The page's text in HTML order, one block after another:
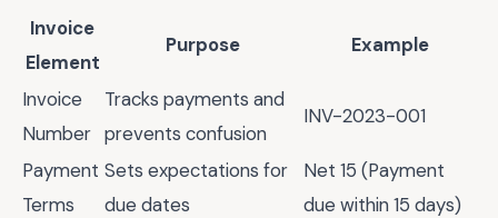
Invoice
Element
Purpose Example
Invoice
Number
Tracks payments and
prevents confusion
INV-2023-001
Payment
Terms
Sets expectations for
due dates
Net 15 (Payment
due within 15 days)